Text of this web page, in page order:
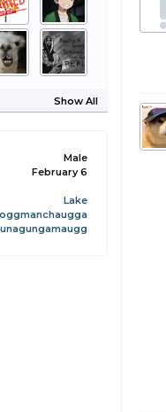
Show All
Male
February 6
Lake